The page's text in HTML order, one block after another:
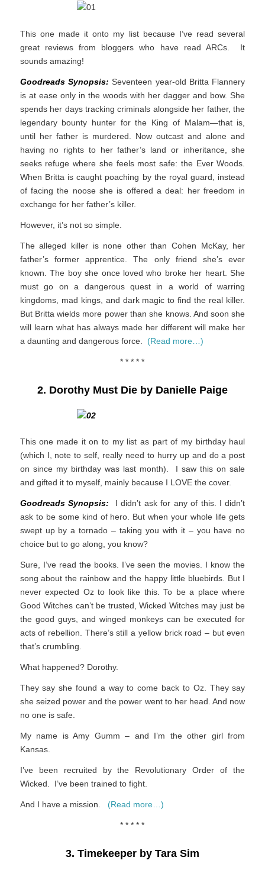
This one made it onto my list because I’ve read several
great reviews from bloggers who have read ARCs. It
sounds amazing!
Goodreads Synopsis:Seventeen year-old Britta Flannery
is at ease only in the woods with her dagger and bow. She
spends her days tracking criminals alongside her father, the
legendary bounty hunter for the King of Malam—that is,
until her father is murdered. Now outcast and alone and
having no rights to her father’s land or inheritance, she
seeks refuge where she feels most safe: the Ever Woods.
When Britta is caught poaching by the royal guard, instead
of facing the noose she is offered a deal: her freedom in
exchange for her father’s killer.
However, it’s not so simple.
The alleged killer is none other than Cohen McKay, her
father’s former apprentice. The only friend she’s ever
known. The boy she once loved who broke her heart. She
must go on a dangerous quest in a world of warring
kingdoms, mad kings, and dark magic to find the real killer.
But Britta wields more power than she knows. And soon she
will learn what has always made her different will make her
a daunting and dangerous force. (Read more…)
* * * * *
2. Dorothy Must Die by Danielle Paige
This one made it on to my list as part of my birthday haul
(which I, note to self, really need to hurry up and do a post
on since my birthday was last month). I saw this on sale
and gifted it to myself, mainly because I LOVE the cover.
Goodreads Synopsis:
I didn’t ask for any of this. I didn’t
ask to be some kind of hero. But when your whole life gets
swept up by a tornado – taking you with it – you have no
choice but to go along, you know?
Sure, I’ve read the books. I’ve seen the movies. I know the
song about the rainbow and the happy little bluebirds. But I
never expected Oz to look like this. To be a place where
Good Witches can’t be trusted, Wicked Witches may just be
the good guys, and winged monkeys can be executed for
acts of rebellion. There’s still a yellow brick road – but even
that’s crumbling.
What happened? Dorothy.
They say she found a way to come back to Oz. They say
she seized power and the power went to her head. And now
no one is safe.
My name is Amy Gumm – and I’m the other girl from
Kansas.
I’ve been recruited by the Revolutionary Order of the
Wicked. I’ve been trained to fight.
And I have a mission. (Read more…)
* * * * *
3. Timekeeper by Tara Sim